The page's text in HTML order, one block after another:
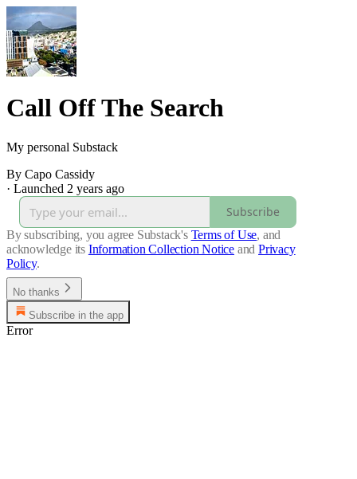
Call Off The Search
My personal Substack
By Capo Cassidy
· Launched 2 years ago
Subscribe
By subscribing, you agree Substack's Terms of Use, and
acknowledge its Information Collection Notice and Privacy
Policy.
No thanks
Subscribe in the app
Error